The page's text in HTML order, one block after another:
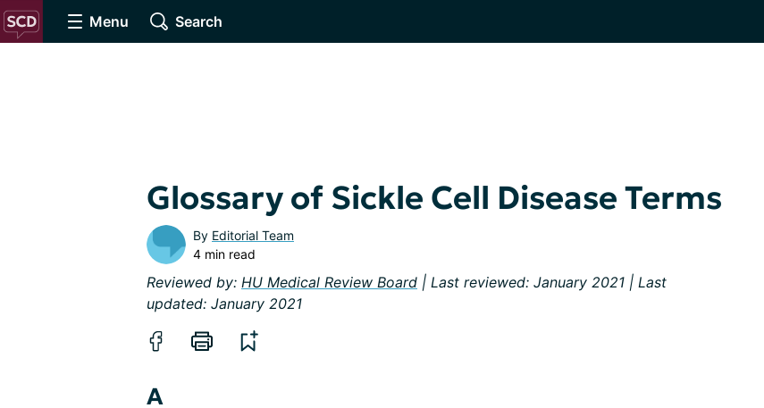
Menu Search
Glossary of Sickle Cell Disease Terms
By Editorial Team
4 min read
Reviewed by: HU Medical Review Board | Last reviewed: January 2021 | Last
updated: January 2021
A